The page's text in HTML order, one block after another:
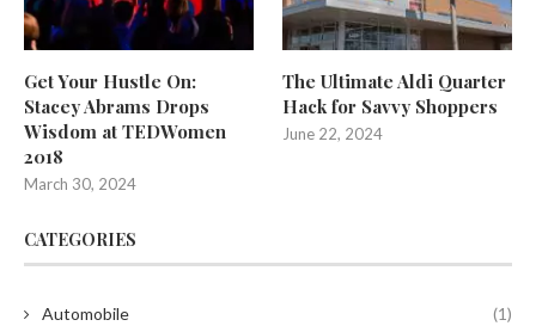
Get Your Hustle On:
Stacey Abrams Drops
Wisdom at TEDWomen
2018
March 30, 2024
The Ultimate Aldi Quarter
Hack for Savvy Shoppers
June 22, 2024
CATEGORIES
Automobile (1)